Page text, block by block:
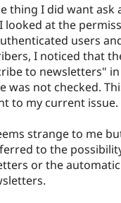
thing I did want ask
looked at the
users
I noticed that
to newsletters"
was not checked.
to my current issue.
strange to me
to the
or the